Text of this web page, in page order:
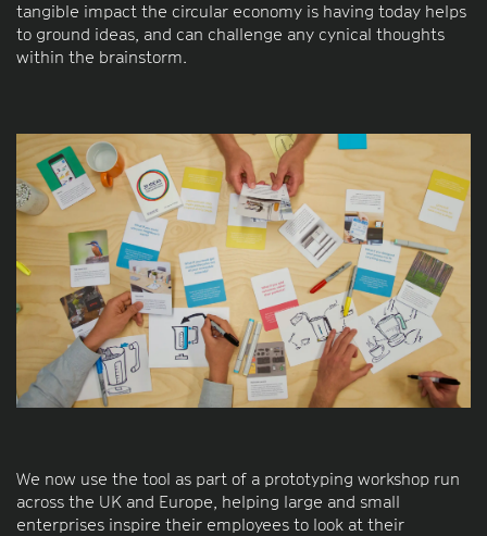
tangible impact the circular economy is having today helps
to ground ideas, and can challenge any cynical thoughts
within the brainstorm.
We now use the tool as part of a prototyping workshop run
across the UK and Europe, helping large and small
enterprises inspire their employees to look at their